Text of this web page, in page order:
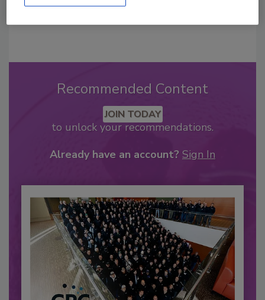
Recommended Content
JOIN TODAY
to unlock your recommendations.
Already have an account? Sign In